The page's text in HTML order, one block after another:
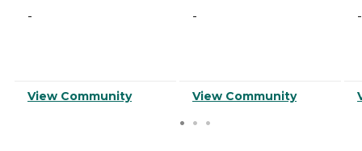
-
View Community
-
View Community
-